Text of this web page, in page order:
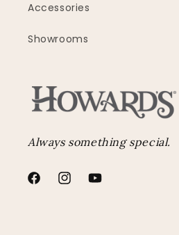
Accessories
Showrooms
Always something special.
FacebookInstagramYouTube